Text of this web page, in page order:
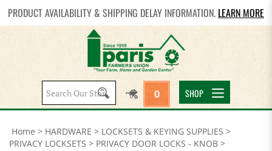
PRODUCT AVAILABILITY & SHIPPING DELAY INFORMATION. LEARN MORE
Search
site:
0 SHOP
Home > HARDWARE > LOCKSETS & KEYING SUPPLIES >
PRIVACY LOCKSETS > PRIVACY DOOR LOCKS - KNOB >